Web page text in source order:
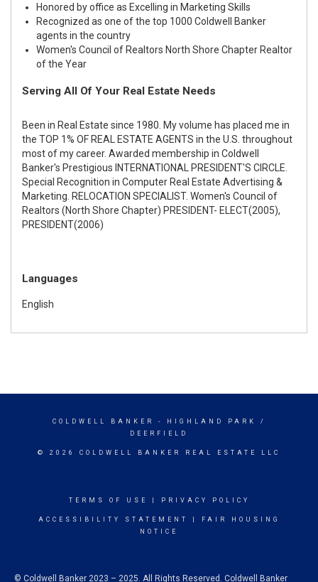
Honored by office as Excelling in Marketing Skills
Recognized as one of the top 1000 Coldwell Banker
agents in the country
Women's Council of Realtors North Shore Chapter Realtor
of the Year
Serving All Of Your Real Estate Needs
Been in Real Estate since 1980. My volume has placed me in
the TOP 1% OF REAL ESTATE AGENTS in the U.S. throughout
most of my career. Awarded membership in Coldwell
Banker's Prestigious INTERNATIONAL PRESIDENT'S CIRCLE.
Special Recognition in Computer Real Estate Advertising &
Marketing. RELOCATION SPECIALIST. Women's Council of
Realtors (North Shore Chapter) PRESIDENT- ELECT(2005),
PRESIDENT(2006)
Languages
English
COLDWELL BANKER
- HIGHLAND PARK /
DEERFIELD
© 2026 COLDWELL BANKER REAL ESTATE LLC
TERMS OF USE PRIVACY POLICY
ACCESSIBILITY STATEMENT
FAIR HOUSING
NOTICE
© Coldwell Banker 2023 – 2025. All Rights Reserved. Coldwell Banker